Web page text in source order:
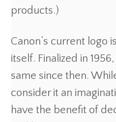
products.)
Canon’s current logo
itself. Finalized in
same since then.
consider it an
have the benefit of